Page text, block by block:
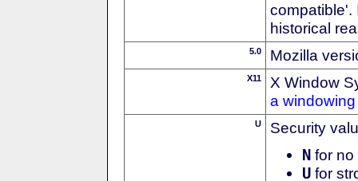
compatible'.
historical
5.0 Mozilla
X11
X Window
a
U Security
N for no
U for